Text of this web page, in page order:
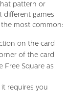
pattern or
different games
the most common:
on the card
of the card
Free Square as
requires you